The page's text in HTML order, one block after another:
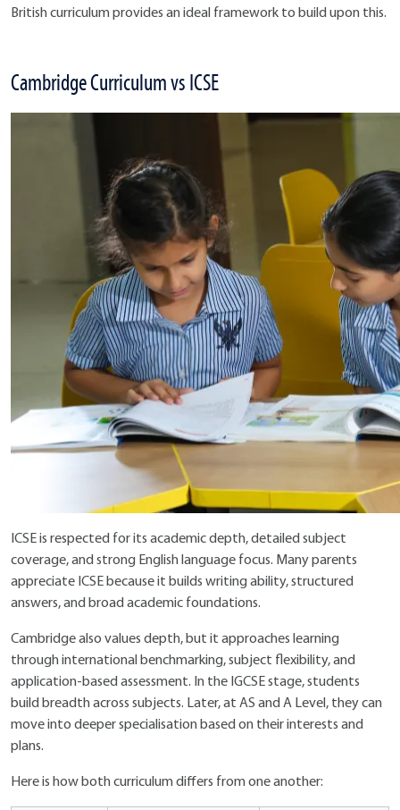
British curriculum provides an ideal framework to build upon this.
Cambridge Curriculum vs ICSE
ICSE is respected for its academic depth, detailed subject
coverage, and strong English language focus. Many parents
appreciate ICSE because it builds writing ability, structured
answers, and broad academic foundations.
Cambridge also values depth, but it approaches learning
through international benchmarking, subject flexibility, and
application-based assessment. In the IGCSE stage, students
build breadth across subjects. Later, at AS and A Level, they can
move into deeper specialisation based on their interests and
plans.
Here is how both curriculum differs from one another: